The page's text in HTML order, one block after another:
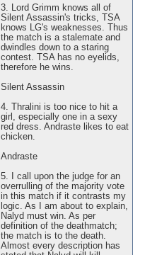
3. Lord Grimm knows all of
Silent Assassin's tricks, TSA
knows LG's weaknesses. Thus
the match is a stalemate and
dwindles down to a staring
contest. TSA has no eyelids,
therefore he wins.
Silent Assassin
4. Thralini is too nice to hit a
girl, especially one in a sexy
red dress. Andraste likes to eat
chicken.
Andraste
5. I call upon the judge for an
overrulling of the majority vote
in this match if it contrasts my
logic. As I am about to explain,
Nalyd must win. As per
definition of the deathmatch;
the match is to the death.
Almost every description has